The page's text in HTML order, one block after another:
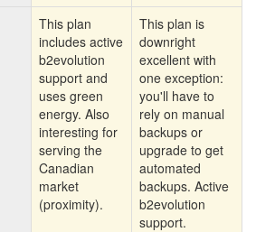
This plan
includes active
b2evolution
support and
uses green
energy. Also
interesting for
serving the
Canadian
market
(proximity).
This plan is
downright
excellent with
one exception:
you'll have to
rely on manual
backups or
upgrade to get
automated
backups. Active
b2evolution
support.